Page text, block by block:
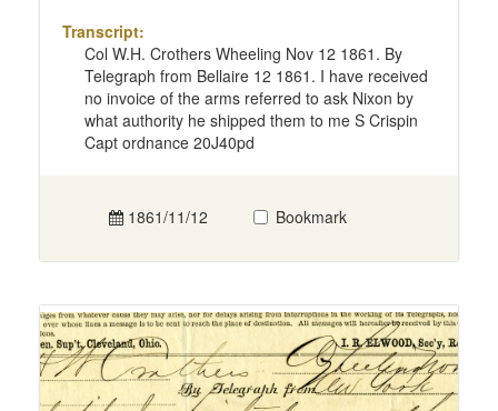
Transcript:
Col W.H. Crothers Wheeling Nov 12 1861. By
Telegraph from Bellaire 12 1861. I have received
no invoice of the arms referred to ask Nixon by
what authority he shipped them to me S Crispin
Capt ordnance 20J40pd
1861/11/12 Bookmark